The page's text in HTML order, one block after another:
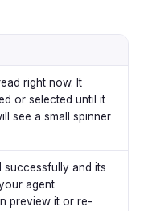
right now. It
or selected until it
see a small spinner
successfully and its
agent
preview it or re-